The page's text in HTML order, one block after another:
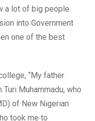
a lot of big people.
into Government
one of the best
“My father
Muhammadu, who
of New Nigerian
took me to